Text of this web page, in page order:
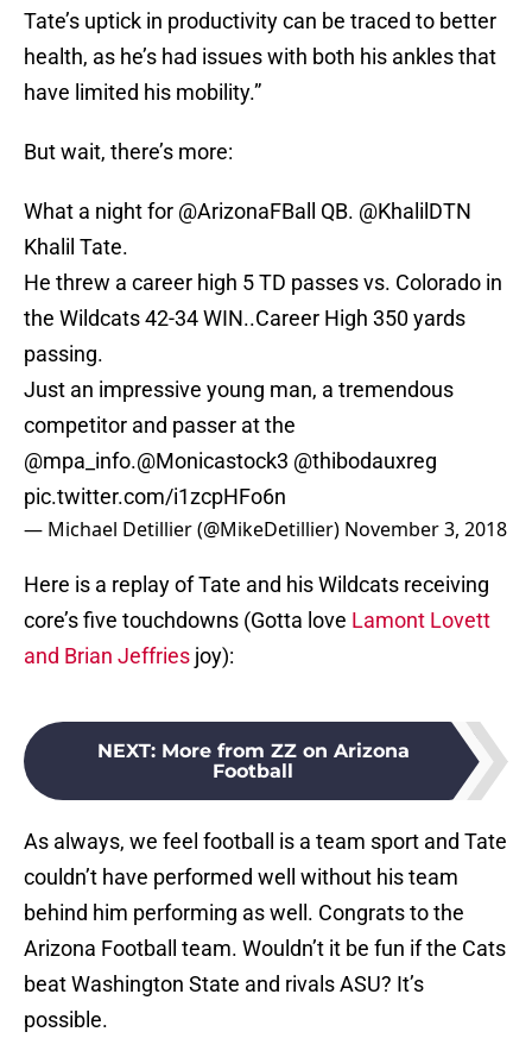
Tate’s uptick in productivity can be traced to better
health, as he’s had issues with both his ankles that
have limited his mobility.”
But wait, there’s more:
What a night for @ArizonaFBall
QB. @KhalilDTN
Khalil Tate.
He threw a career high 5 TD passes vs. Colorado in
the Wildcats 42-34 WIN..Career High 350 yards
passing.
Just an impressive young man, a tremendous
competitor and passer at the
@mpa_info.@Monicastock3 @thibodauxreg
pic.twitter.com/i1zcpHFo6n
— Michael Detillier (@MikeDetillier) November 3, 2018
Here is a replay of Tate and his Wildcats receiving
core’s five touchdowns (Gotta love Lamont Lovett
and Brian Jeffries joy):
NEXT: More from ZZ on Arizona
Football
As always, we feel football is a team sport and Tate
couldn’t have performed well without his team
behind him performing as well. Congrats to the
Arizona Football team. Wouldn’t it be fun if the Cats
beat Washington State and rivals ASU? It’s
possible.